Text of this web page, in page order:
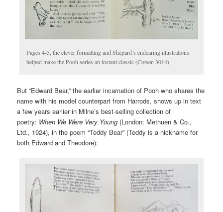
Pages 4-5, the clever formatting and Shepard’s endearing illustrations
helped make the Pooh series an instant classic (Cotsen 3014)
But “Edward Bear,” the earlier incarnation of Pooh who shares the
name with his model counterpart from Harrods, shows up in text
a few years earlier in Milne’s best-selling collection of
poetry: When We Were Very Young (London: Methuen & Co.,
Ltd., 1924), in the poem “Teddy Bear” (Teddy is a nickname for
both Edward and Theodore):